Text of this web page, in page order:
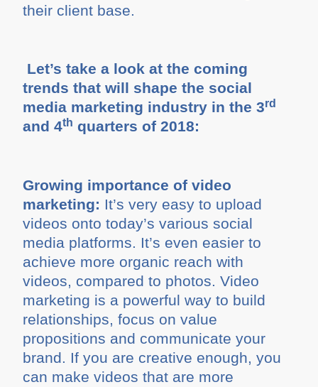
their client base.
Let’s take a look at the coming
trends that will shape the social
media marketing industry in the 3rd
and 4th quarters of 2018:
Growing importance of video
marketing: It’s very easy to upload
videos onto today’s various social
media platforms. It’s even easier to
achieve more organic reach with
videos, compared to photos. Video
marketing is a powerful way to build
relationships, focus on value
propositions and communicate your
brand. If you are creative enough, you
can make videos that are more